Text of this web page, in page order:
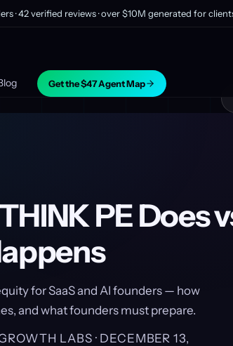
Get the $47 Agent Map
· 42 verified reviews · over $10M generated for
PE Does
for SaaS and AI founders — how
and what founders must prepare.
LABS · DECEMBER 13,